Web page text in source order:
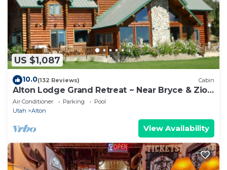
US $1,087
10.0(132 Reviews) Cabin
Alton Lodge Grand Retreat ~ Near Bryce & Zion
~ Sleeps Large Group ~ Dark Sky
Air Conditioner Parking
Pool
Utah
Alton
View Availability